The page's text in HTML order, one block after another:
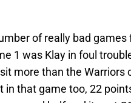
of really bad games
1 was Klay in foul
more than the Warriors
in that game too, 22